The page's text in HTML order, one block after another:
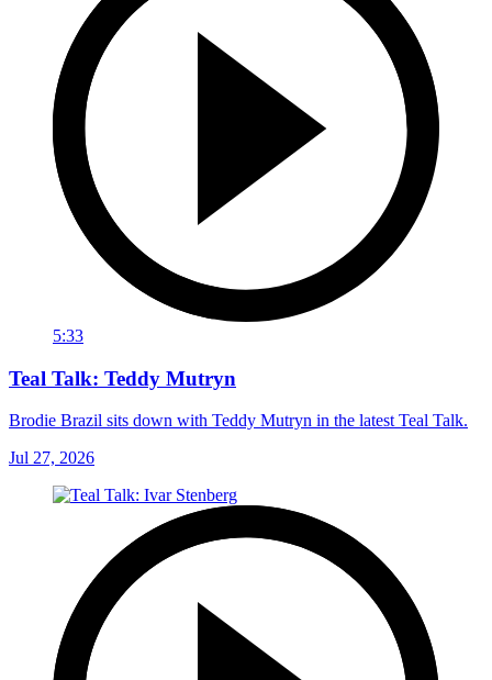
5:33
Teal Talk: Teddy Mutryn
Brodie Brazil sits down with Teddy Mutryn in the latest Teal Talk.
Jul 27, 2026